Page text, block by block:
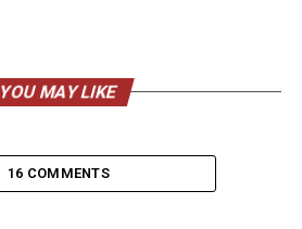
YOU MAY LIKE
16 COMMENTS